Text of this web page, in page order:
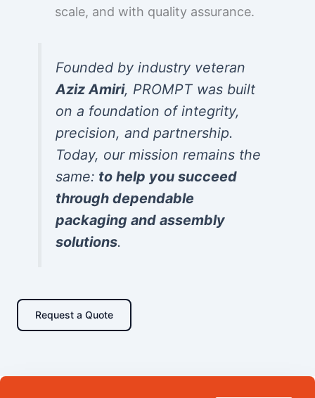
scale, and with quality assurance.
Founded by industry veteran
Aziz Amiri, PROMPT was built
on a foundation of integrity,
precision, and partnership.
Today, our mission remains the
same: to help you succeed
through dependable
packaging and assembly
solutions.
Request a Quote